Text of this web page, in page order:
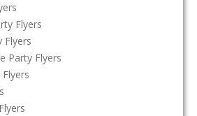
Flyers
Flyers
Party Flyers